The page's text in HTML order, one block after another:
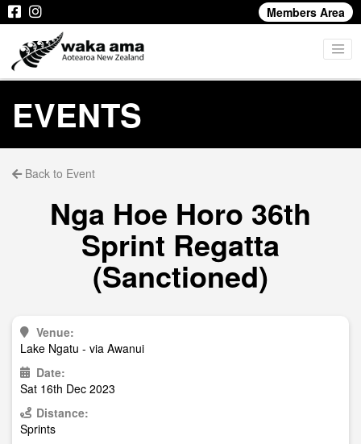
Members Area
EVENTS
Back to Event
Nga Hoe Horo 36th
Sprint Regatta
(Sanctioned)
Venue:
Lake Ngatu - via Awanui
Date:
Sat 16th Dec 2023
Distance:
Sprints